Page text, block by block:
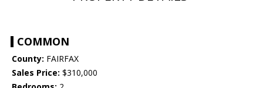
COMMON
County: FAIRFAX
Sales Price: $310,000